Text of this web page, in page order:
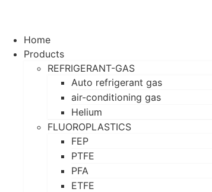
Home
Products
REFRIGERANT-GAS
Auto refrigerant gas
air-conditioning gas
Helium
FLUOROPLASTICS
FEP
PTFE
PFA
ETFE